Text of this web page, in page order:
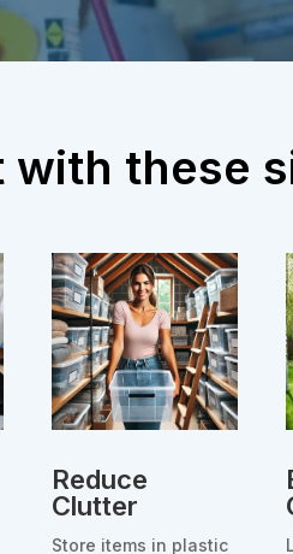
these
Reduce
Clutter
Store items in plastic